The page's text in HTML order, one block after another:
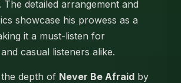
The detailed arrangement and
showcase his prowess as a
it a must-listen for
casual listeners alike.
depth of Never Be Afraid by